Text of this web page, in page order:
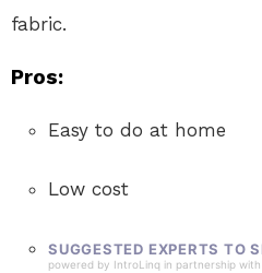
fabric.
Pros:
Easy to do at home
Low cost
SUGGESTED EXPERTS TO
powered by IntroLinq in partnership with